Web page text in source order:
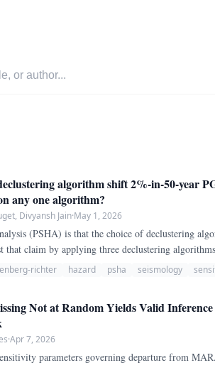
algorithm shift 2%-in-50-year
any one algorithm?
Divyansh Jain·May 1, 2026
(PSHA) is that the choice of declustering
that claim by applying three declustering
Ben-Zion (2013) nearest-neighbor — to the same
richter hazard psha seismology
Not at Random Yields Valid
·Apr 7, 2026
parameters governing departure from